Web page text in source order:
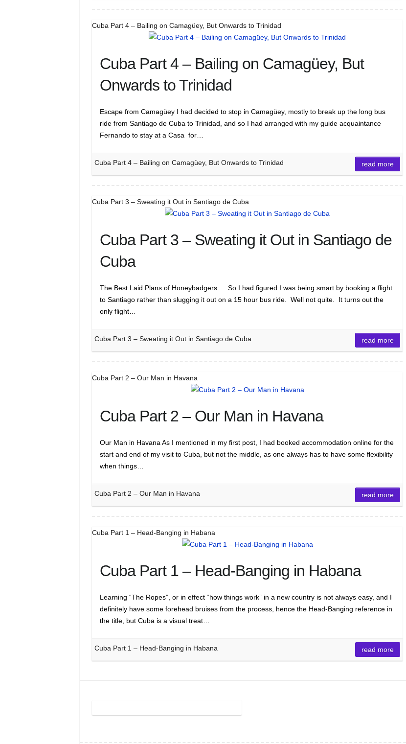
Cuba Part 4 – Bailing on Camagüey, But Onwards to Trinidad
Cuba Part 4 – Bailing on Camagüey, But
Onwards to Trinidad
Escape from Camagüey I had decided to stop in Camagüey, mostly to break up the long bus
ride from Santiago de Cuba to Trinidad, and so I had arranged with my guide acquaintance
Fernando to stay at a Casa for…
Cuba Part 4 – Bailing on Camagüey, But Onwards to Trinidad read more
Cuba Part 3 – Sweating it Out in Santiago de Cuba
Cuba Part 3 – Sweating it Out in Santiago de
Cuba
The Best Laid Plans of Honeybadgers…. So I had figured I was being smart by booking a flight
to Santiago rather than slugging it out on a 15 hour bus ride. Well not quite. It turns out the
only flight…
Cuba Part 3 – Sweating it Out in Santiago de Cuba read more
Cuba Part 2 – Our Man in Havana
Cuba Part 2 – Our Man in Havana
Our Man in Havana As I mentioned in my first post, I had booked accommodation online for the
start and end of my visit to Cuba, but not the middle, as one always has to have some flexibility
when things…
Cuba Part 2 – Our Man in Havana read more
Cuba Part 1 – Head-Banging in Habana
Cuba Part 1 – Head-Banging in Habana
Learning “The Ropes”, or in effect “how things work” in a new country is not always easy, and I
definitely have some forehead bruises from the process, hence the Head-Banging reference in
the title, but Cuba is a visual treat…
Cuba Part 1 – Head-Banging in Habana read more